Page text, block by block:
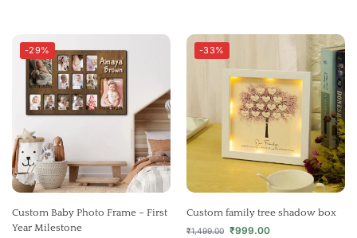
-29%
Custom Baby Photo Frame – First
Year Milestone
-33%
Custom family tree shadow box
₹1,499.00 ₹999.00